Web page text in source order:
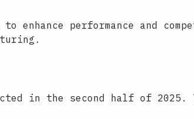
enhance performance and
in the second half of 2025.